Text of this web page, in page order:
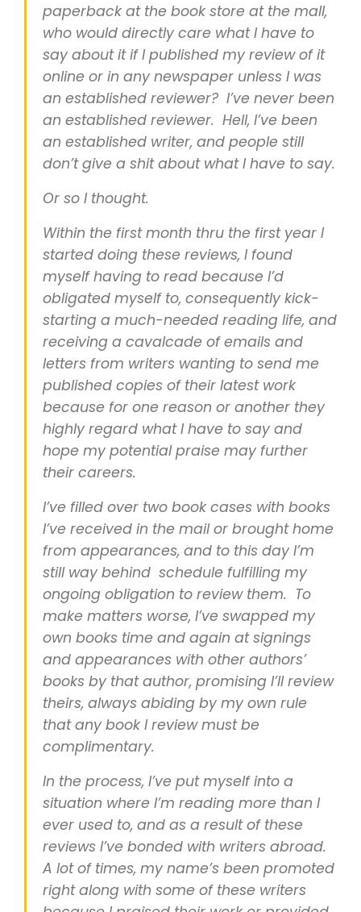
paperback at the book store at the mall,
who would directly care what I have to
say about it if I published my review of it
online or in any newspaper unless I was
an established reviewer? I’ve never been
an established reviewer. Hell, I’ve been
an established writer, and people still
don’t give a shit about what I have to say.
Or so I thought.
Within the first month thru the first year I
started doing these reviews, I found
myself having to read because I’d
obligated myself to, consequently kick-
starting a much-needed reading life, and
receiving a cavalcade of emails and
letters from writers wanting to send me
published copies of their latest work
because for one reason or another they
highly regard what I have to say and
hope my potential praise may further
their careers.
I’ve filled over two book cases with books
I’ve received in the mail or brought home
from appearances, and to this day I’m
still way behind schedule fulfilling my
ongoing obligation to review them. To
make matters worse, I’ve swapped my
own books time and again at signings
and appearances with other authors’
books by that author, promising I’ll review
theirs, always abiding by my own rule
that any book I review must be
complimentary.
In the process, I’ve put myself into a
situation where I’m reading more than I
ever used to, and as a result of these
reviews I’ve bonded with writers abroad.
A lot of times, my name’s been promoted
right along with some of these writers